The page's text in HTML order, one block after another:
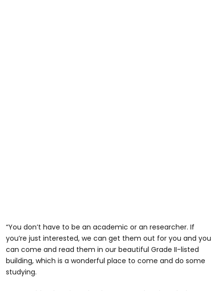
“You don’t have to be an academic or an researcher. If
you’re just interested, we can get them out for you and you
can come and read them in our beautiful Grade II-listed
building, which is a wonderful place to come and do some
studying.